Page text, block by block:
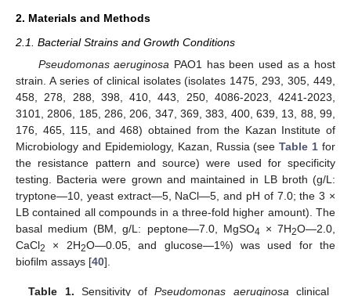
2. Materials and Methods
2.1. Bacterial Strains and Growth Conditions
Pseudomonas aeruginosa PAO1 has been used as a host
strain. A series of clinical isolates (isolates 1475, 293, 305, 449,
458, 278, 288, 398, 410, 443, 250, 4086-2023, 4241-2023,
3101, 2806, 185, 286, 206, 347, 369, 383, 400, 639, 13, 88, 99,
176, 465, 115, and 468) obtained from the Kazan Institute of
Microbiology and Epidemiology, Kazan, Russia (seeTable 1 for
the resistance pattern and source) were used for specificity
testing. Bacteria were grown and maintained in LB broth (g/L:
tryptone—10, yeast extract—5, NaCl—5, and pH of 7.0; the 3 ×
LB contained all compounds in a three-fold higher amount). The
basal medium (BM, g/L: peptone—7.0, MgSO4 × 7H2O—2.0,
CaCl2 × 2H2O—0.05, and glucose—1%) was used for the
biofilm assays [40].
Table 1. Sensitivity ofPseudomonas aeruginosa clinical